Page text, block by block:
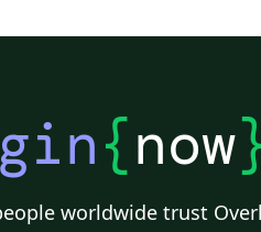
{now
worldwide trust